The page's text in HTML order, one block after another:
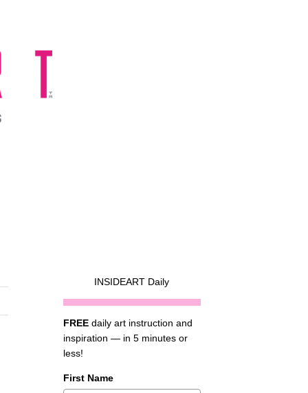
INSIDEART Daily
FREEdaily art instruction and
inspiration — in 5 minutes or
less!
First Name